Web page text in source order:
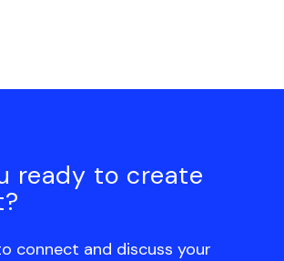
ready to create
connect and discuss your